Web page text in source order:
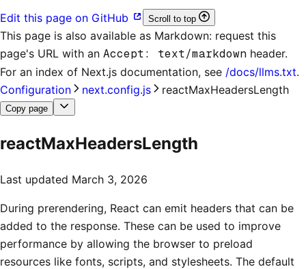
Edit this page on GitHub Scroll to top
This page is also available as Markdown: request this
page's URL with an Accept: text/markdown header.
For an index of Next.js documentation, see /docs/llms.txt.
Configuration
next.config.js reactMaxHeadersLength
Copy page
reactMaxHeadersLength
Last updated March 3, 2026
During prerendering, React can emit headers that can be
added to the response. These can be used to improve
performance by allowing the browser to preload
resources like fonts, scripts, and stylesheets. The default